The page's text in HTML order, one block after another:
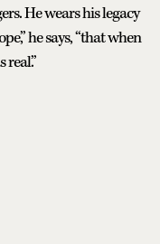
He wears his legacy
he says, “that when